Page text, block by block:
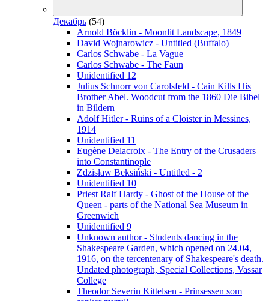
Декабрь (54)
Arnold Böcklin - Moonlit Landscape, 1849
David Wojnarowicz - Untitled (Buffalo)
Carlos Schwabe - La Vague
Carlos Schwabe - The Faun
Unidentified 12
Julius Schnorr von Carolsfeld - Cain Kills His
Brother Abel. Woodcut from the 1860 Die Bibel
in Bildern
Adolf Hitler - Ruins of a Cloister in Messines,
1914
Unidentified 11
Eugène Delacroix - The Entry of the Crusaders
into Constantinople
Zdzisław Beksiński - Untitled - 2
Unidentified 10
Priest Ralf Hardy - Ghost of the House of the
Queen - parts of the National Sea Museum in
Greenwich
Unidentified 9
Unknown author - Students dancing in the
Shakespeare Garden, which opened on 24.04,
1916, on the tercentenary of Shakespeare's death.
Undated photograph, Special Collections, Vassar
College
Theodor Severin Kittelsen - Prinsessen som